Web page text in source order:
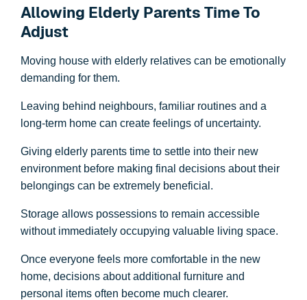
Allowing Elderly Parents Time To
Adjust
Moving house with elderly relatives can be emotionally
demanding for them.
Leaving behind neighbours, familiar routines and a
long-term home can create feelings of uncertainty.
Giving elderly parents time to settle into their new
environment before making final decisions about their
belongings can be extremely beneficial.
Storage allows possessions to remain accessible
without immediately occupying valuable living space.
Once everyone feels more comfortable in the new
home, decisions about additional furniture and
personal items often become much clearer.